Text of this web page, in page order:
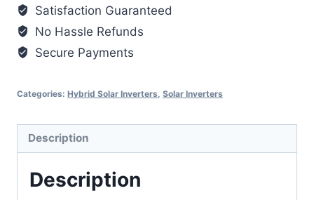
Satisfaction Guaranteed
No Hassle Refunds
Secure Payments
Categories: Hybrid Solar Inverters Solar Inverters
Description
Description